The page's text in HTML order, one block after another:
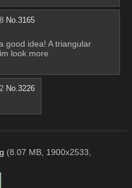
No.3165
good idea! A triangular
look more
No.3226
(8.07 MB, 1900x2533,